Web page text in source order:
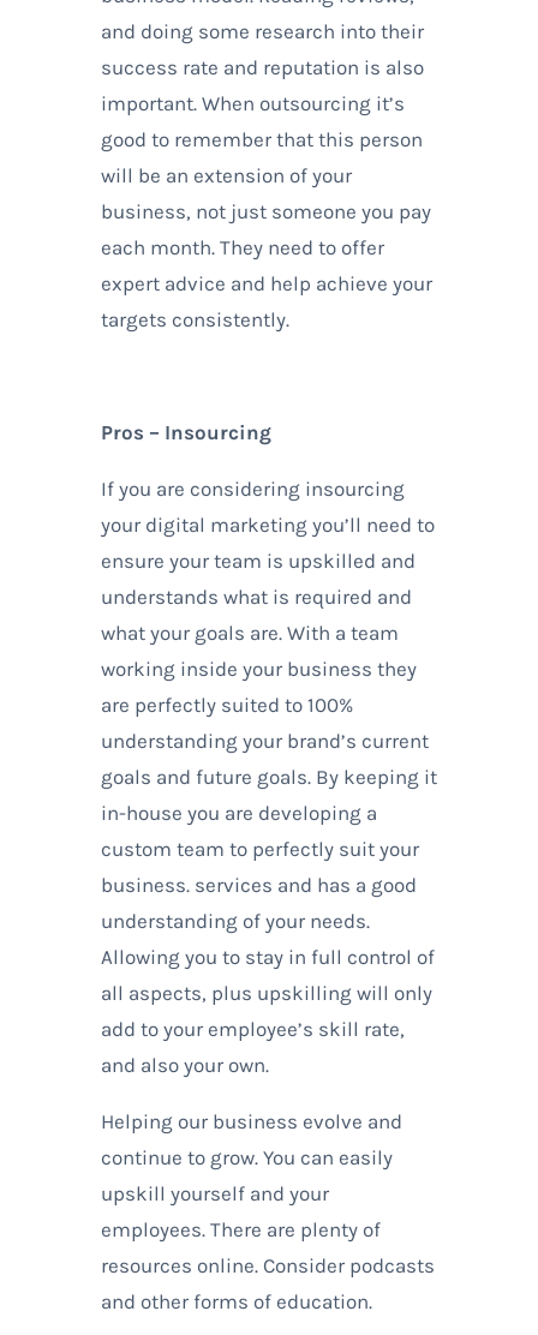
and doing some research into their
success rate and reputation is also
important. When outsourcing it’s
good to remember that this person
will be an extension of your
business, not just someone you pay
each month. They need to offer
expert advice and help achieve your
targets consistently.
Pros – Insourcing
If you are considering insourcing
your digital marketing you’ll need to
ensure your team is upskilled and
understands what is required and
what your goals are. With a team
working inside your business they
are perfectly suited to 100%
understanding your brand’s current
goals and future goals. By keeping it
in-house you are developing a
custom team to perfectly suit your
business. services and has a good
understanding of your needs.
Allowing you to stay in full control of
all aspects, plus upskilling will only
add to your employee’s skill rate,
and also your own.
Helping our business evolve and
continue to grow. You can easily
upskill yourself and your
employees. There are plenty of
resources online. Consider podcasts
and other forms of education.